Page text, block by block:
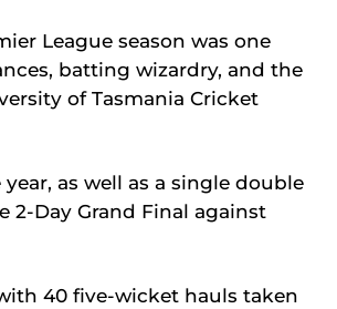
League season was one
batting wizardry, and the
of Tasmania Cricket
as well as a single double
2-Day Grand Final against
40 five-wicket hauls taken